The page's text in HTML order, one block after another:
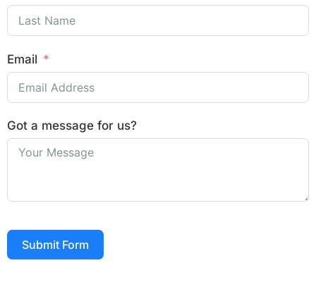
Email
Got a message for us?
Submit Form